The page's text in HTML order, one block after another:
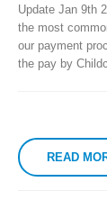
Update Jan 9th
the most
our payment
the pay by
READ